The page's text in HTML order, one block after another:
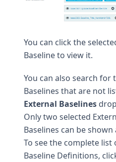
You can click the
Baseline to view it.
You can also search for
Baselines that are not
External Baselines
Only two selected
Baselines can be shown
To see the complete list
Baseline Definitions,